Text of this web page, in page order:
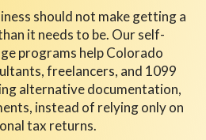
should not make getting a
it needs to be. Our self-
programs help Colorado
freelancers, and 1099
alternative documentation,
instead of relying only on
tax returns.